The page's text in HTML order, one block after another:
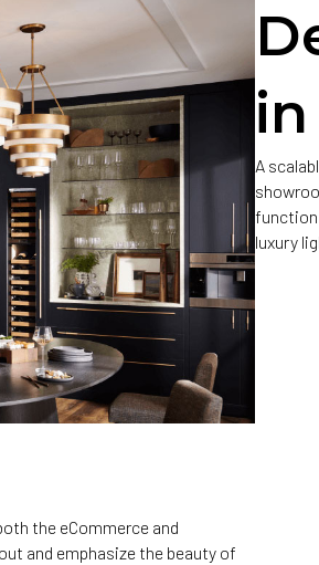
A
function
luxury
the eCommerce and
and emphasize the beauty of